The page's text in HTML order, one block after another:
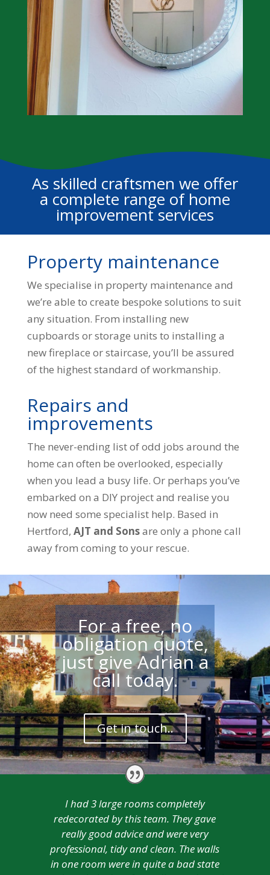
As skilled craftsmen we offer
a complete range of home
improvement services
Property maintenance
We specialise in property maintenance and
we’re able to create bespoke solutions to suit
any situation. From installing new
cupboards or storage units to installing a
new fireplace or staircase, you’ll be assured
of the highest standard of workmanship.
Repairs and
improvements
The never-ending list of odd jobs around the
home can often be overlooked, especially
when you lead a busy life. Or perhaps you’ve
embarked on a DIY project and realise you
now need some specialist help. Based in
Hertford, AJT and Sonsare only a phone call
away from coming to your rescue.
For a free, no
obligation quote,
just give Adrian a
call today.
Get in touch..
I had 3 large rooms completely
redecorated by this team. They gave
really good advice and were very
professional, tidy and clean. The walls
in one room were in quite a bad state